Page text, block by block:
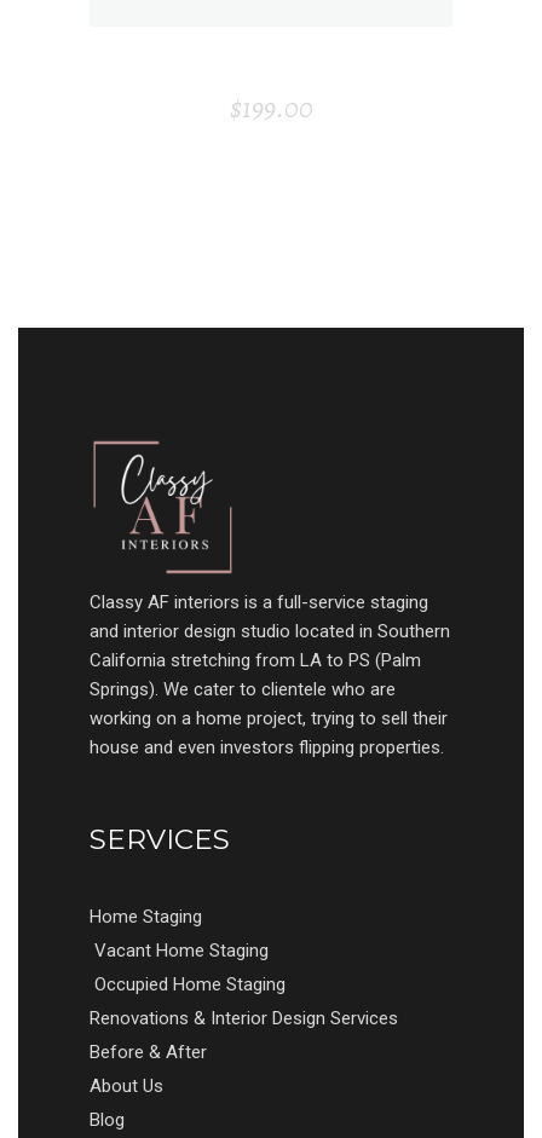
$199.00
Classy AF interiors is a full-service staging
and interior design studio located in Southern
California stretching from LA to PS (Palm
Springs). We cater to clientele who are
working on a home project, trying to sell their
house and even investors flipping properties.
SERVICES
Home Staging
Vacant Home Staging
Occupied Home Staging
Renovations & Interior Design Services
Before & After
About Us
Blog